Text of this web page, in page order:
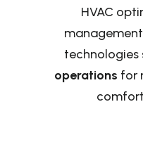
HVAC
technologies
operations for